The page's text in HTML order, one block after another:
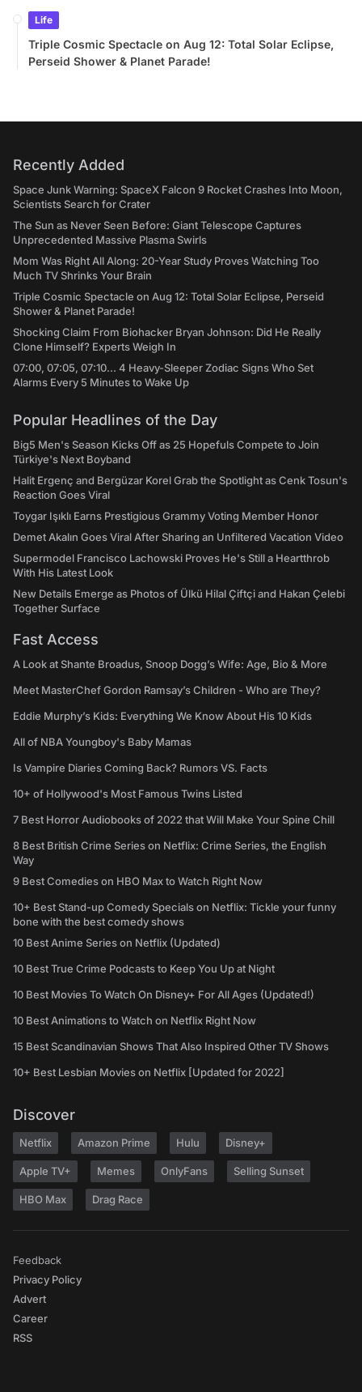
Life
Triple Cosmic Spectacle on Aug 12: Total Solar Eclipse,
Perseid Shower & Planet Parade!
Recently Added
Space Junk Warning: SpaceX Falcon 9 Rocket Crashes Into Moon,
Scientists Search for Crater
The Sun as Never Seen Before: Giant Telescope Captures
Unprecedented Massive Plasma Swirls
Mom Was Right All Along: 20-Year Study Proves Watching Too
Much TV Shrinks Your Brain
Triple Cosmic Spectacle on Aug 12: Total Solar Eclipse, Perseid
Shower & Planet Parade!
Shocking Claim From Biohacker Bryan Johnson: Did He Really
Clone Himself? Experts Weigh In
07:00, 07:05, 07:10... 4 Heavy-Sleeper Zodiac Signs Who Set
Alarms Every 5 Minutes to Wake Up
Popular Headlines of the Day
Big5 Men's Season Kicks Off as 25 Hopefuls Compete to Join
Türkiye's Next Boyband
Halit Ergenç and Bergüzar Korel Grab the Spotlight as Cenk Tosun's
Reaction Goes Viral
Toygar Işıklı Earns Prestigious Grammy Voting Member Honor
Demet Akalın Goes Viral After Sharing an Unfiltered Vacation Video
Supermodel Francisco Lachowski Proves He's Still a Heartthrob
With His Latest Look
New Details Emerge as Photos of Ülkü Hilal Çiftçi and Hakan Çelebi
Together Surface
Fast Access
A Look at Shante Broadus, Snoop Dogg’s Wife: Age, Bio & More
Meet MasterChef Gordon Ramsay’s Children - Who are They?
Eddie Murphy’s Kids: Everything We Know About His 10 Kids
All of NBA Youngboy's Baby Mamas
Is Vampire Diaries Coming Back? Rumors VS. Facts
10+ of Hollywood's Most Famous Twins Listed
7 Best Horror Audiobooks of 2022 that Will Make Your Spine Chill
8 Best British Crime Series on Netflix: Crime Series, the English
Way
9 Best Comedies on HBO Max to Watch Right Now
10+ Best Stand-up Comedy Specials on Netflix: Tickle your funny
bone with the best comedy shows
10 Best Anime Series on Netflix (Updated)
10 Best True Crime Podcasts to Keep You Up at Night
10 Best Movies To Watch On Disney+ For All Ages (Updated!)
10 Best Animations to Watch on Netflix Right Now
15 Best Scandinavian Shows That Also Inspired Other TV Shows
10+ Best Lesbian Movies on Netflix [Updated for 2022]
Discover
Netflix Amazon Prime Hulu Disney+
Apple TV+ Memes OnlyFans Selling Sunset
HBO Max Drag Race
Feedback
Privacy Policy
Advert
Career
RSS